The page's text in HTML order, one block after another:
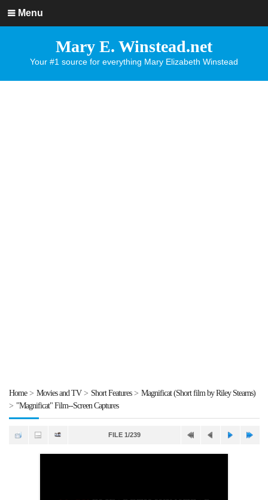
Menu
Mary E. Winstead.net
Your #1 source for everything Mary Elizabeth Winstead
Home> Movies and TV> Short Features> Magnificat (Short film by Riley Stearns)
> "Magnificat" Film--Screen Captures
FILE 1/239